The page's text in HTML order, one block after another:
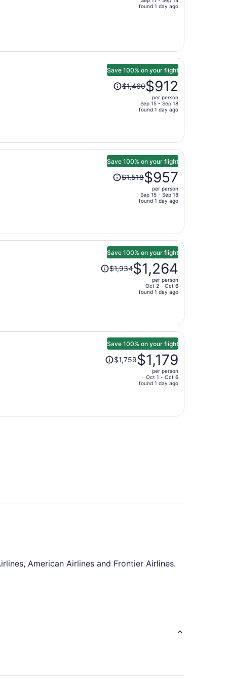
person
found 1 day ago
Save 100% on your flight
Price
was
$912
per
person
$1,460$912
per person
Sep 15 - Sep 18
found 1 day ago
Save 100% on your flight
Price
was
$957
per
person
$1,518$957
per person
Sep 15 - Sep 18
found 1 day ago
Save 100% on your flight
Price
was
$1,264
per
person
$1,934$1,264
per person
Oct 2 - Oct 6
found 1 day ago
Save 100% on your flight
Price
was
$1,179
$1,759$1,179
per person
Oct 1 - Oct 6
found 1 day ago
American Airlines and Frontier Airlines.